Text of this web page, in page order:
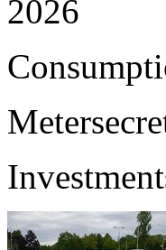
2026
Meter
Investment